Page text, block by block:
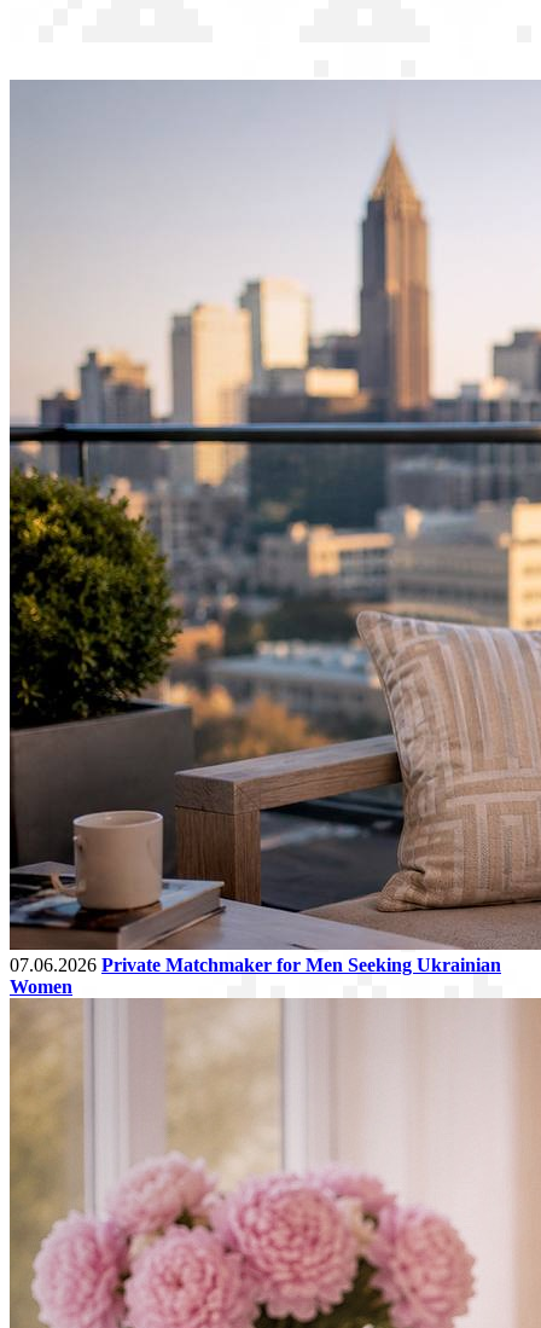
07.06.2026 Private Matchmaker for Men Seeking Ukrainian
Women